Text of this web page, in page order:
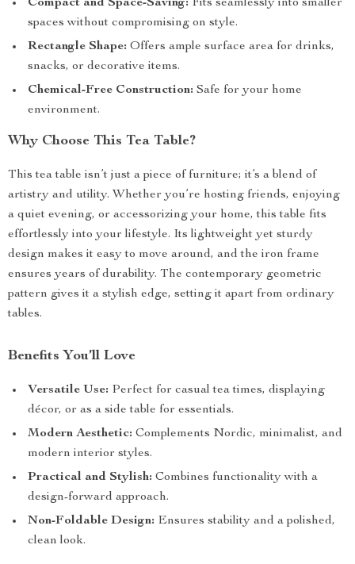
Compact and Space-Saving: Fits seamlessly into smaller
spaces without compromising on style.
Rectangle Shape: Offers ample surface area for drinks,
snacks, or decorative items.
Chemical-Free Construction: Safe for your home
environment.
Why Choose This Tea Table?
This tea table isn’t just a piece of furniture; it’s a blend of
artistry and utility. Whether you’re hosting friends, enjoying
a quiet evening, or accessorizing your home, this table fits
effortlessly into your lifestyle. Its lightweight yet sturdy
design makes it easy to move around, and the iron frame
ensures years of durability. The contemporary geometric
pattern gives it a stylish edge, setting it apart from ordinary
tables.
Benefits You’ll Love
Versatile Use: Perfect for casual tea times, displaying
décor, or as a side table for essentials.
Modern Aesthetic: Complements Nordic, minimalist, and
modern interior styles.
Practical and Stylish: Combines functionality with a
design-forward approach.
Non-Foldable Design: Ensures stability and a polished,
clean look.